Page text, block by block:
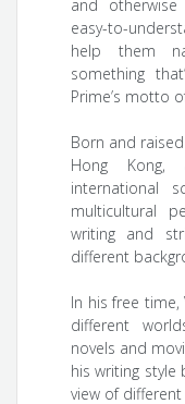
and
easy-to-
help them
something
Prime’s motto
Born and
Hong
international
multicultural
writing and
different
In his free time,
different
novels and
his writing
view of